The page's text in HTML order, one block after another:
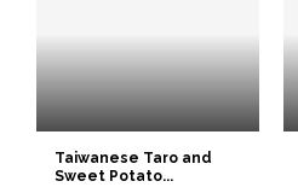
Taiwanese Taro and
Sweet Potato...